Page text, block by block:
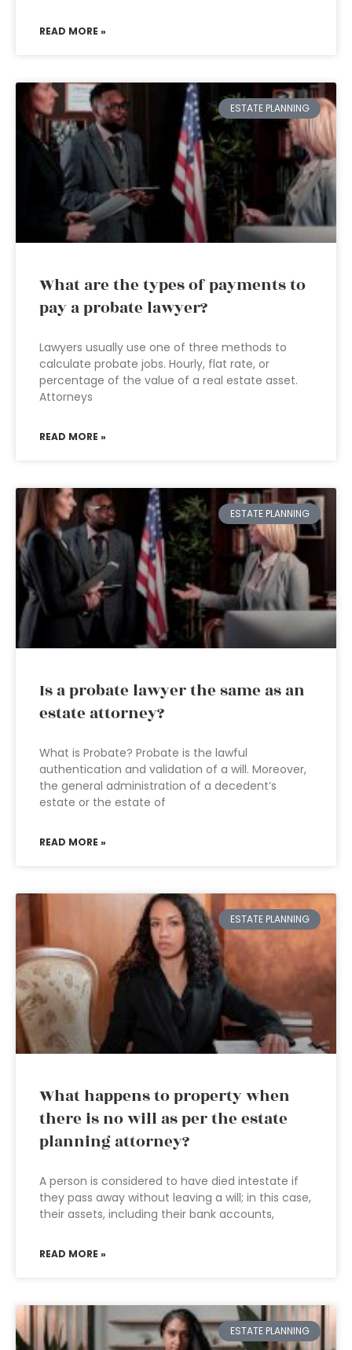
READ MORE »
ESTATE PLANNING
What are the types of payments to
pay a probate lawyer?
Lawyers usually use one of three methods to
calculate probate jobs. Hourly, flat rate, or
percentage of the value of a real estate asset.
Attorneys
READ MORE »
ESTATE PLANNING
Is a probate lawyer the same as an
estate attorney?
What is Probate? Probate is the lawful
authentication and validation of a will. Moreover,
the general administration of a decedent’s
estate or the estate of
READ MORE »
ESTATE PLANNING
What happens to property when
there is no will as per the estate
planning attorney?
A person is considered to have died intestate if
they pass away without leaving a will; in this case,
their assets, including their bank accounts,
READ MORE »
ESTATE PLANNING